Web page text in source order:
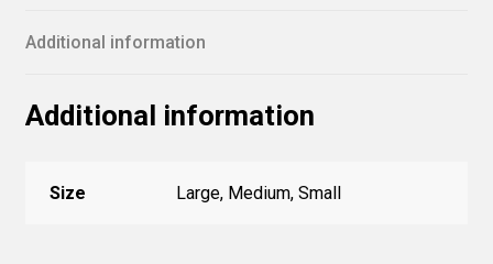
Additional information
Additional information
Size Large, Medium, Small